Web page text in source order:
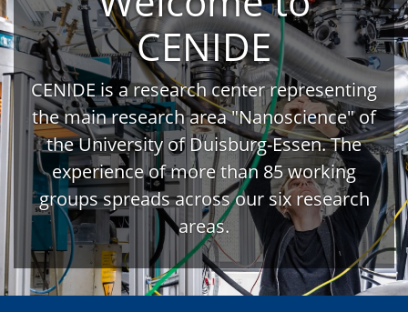
CENIDE
CENIDE is a research center representing
the main research area "Nanoscience" of
the University of Duisburg-Essen. The
experience of more than 85 working
groups spreads across our six research
areas.